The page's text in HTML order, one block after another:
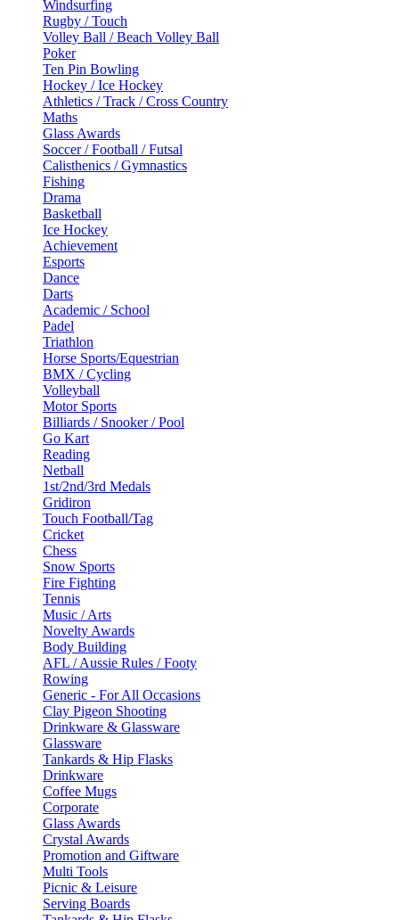
Windsurfing
Rugby / Touch
Volley Ball / Beach Volley Ball
Poker
Ten Pin Bowling
Hockey / Ice Hockey
Athletics / Track / Cross Country
Maths
Glass Awards
Soccer / Football / Futsal
Calisthenics / Gymnastics
Fishing
Drama
Basketball
Ice Hockey
Achievement
Esports
Dance
Darts
Academic / School
Padel
Triathlon
Horse Sports/Equestrian
BMX / Cycling
Volleyball
Motor Sports
Billiards / Snooker / Pool
Go Kart
Reading
Netball
1st/2nd/3rd Medals
Gridiron
Touch Football/Tag
Cricket
Chess
Snow Sports
Fire Fighting
Tennis
Music / Arts
Novelty Awards
Body Building
AFL / Aussie Rules / Footy
Rowing
Generic - For All Occasions
Clay Pigeon Shooting
Drinkware & Glassware
Glassware
Tankards & Hip Flasks
Drinkware
Coffee Mugs
Corporate
Glass Awards
Crystal Awards
Promotion and Giftware
Multi Tools
Picnic & Leisure
Serving Boards